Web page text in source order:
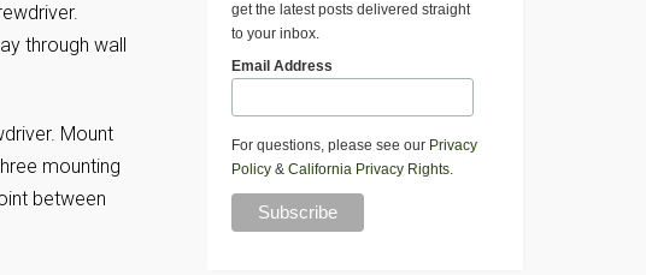
through wall
Mount
mounting
between
get the latest posts delivered straight
to your inbox.
Email Address
For questions, please see our Privacy
Policy& California Privacy Rights.